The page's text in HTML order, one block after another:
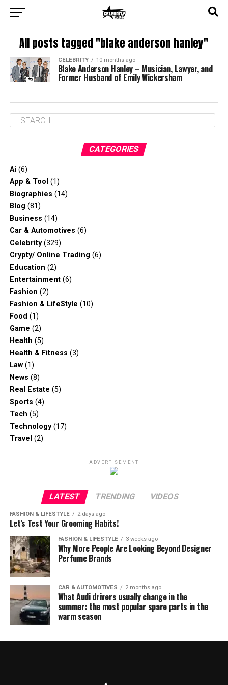
All posts tagged "blake anderson hanley"
CELEBRITY 10 months ago
Blake Anderson Hanley – Musician, Lawyer, and
Former Husband of Emily Wickersham
CATEGORIES
Ai (6)
App & Tool (1)
Biographies (14)
Blog (81)
Business (14)
Car & Automotives (6)
Celebrity(329)
Crypty/ Online Trading (6)
Education (2)
Entertainment(6)
Fashion (2)
Fashion & LifeStyle (10)
Food (1)
Game (2)
Health (5)
Health & Fitness (3)
Law(1)
News (8)
Real Estate (5)
Sports (4)
Tech (5)
Technology(17)
Travel (2)
ADVERTISEMENT
LATEST TRENDING VIDEOS
FASHION & LIFESTYLE 2 days ago
Let’s Test Your Grooming Habits!
FASHION & LIFESTYLE 3 weeks ago
Why More People Are Looking Beyond Designer
Perfume Brands
CAR & AUTOMOTIVES 2 months ago
What Audi drivers usually change in the
summer: the most popular spare parts in the
warm season